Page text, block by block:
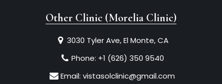
Other Clinic (Morelia Clinic)
3030 Tyler Ave, El Monte, CA
Phone: +1 (626) 350 9540
Email: vistasolclinic@gmail.com